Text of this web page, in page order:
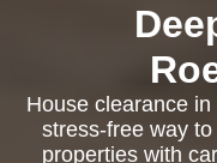
House clearance
stress-free way
properties with